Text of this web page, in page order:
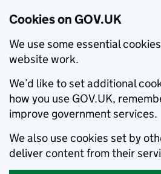
Cookies on GOV.UK
We use some essential
website work.
We’d like to set additional
how you use GOV.UK,
improve government services.
We also use cookies set by
deliver content from their